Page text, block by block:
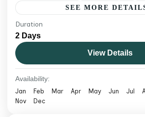
SEE MORE
Experience bungee jumping
Cliff with a guided
focused setup, dramatic
and easy booking with
Nepal
Medium
Duration
2 Days
View Details
Availability:
Jan Feb Mar Apr May Jun Jul
Nov
Dec